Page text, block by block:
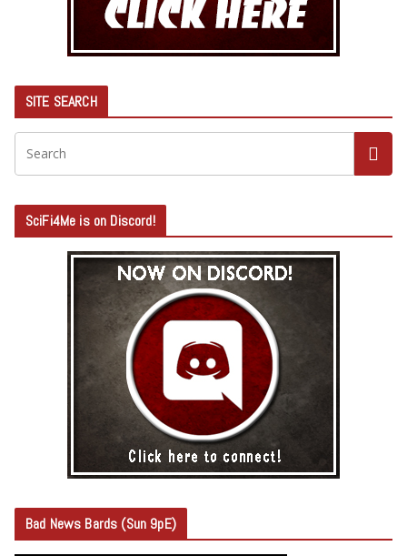
SITE SEARCH
SciFi4Me is on Discord!
Bad News Bards (Sun 9pE)